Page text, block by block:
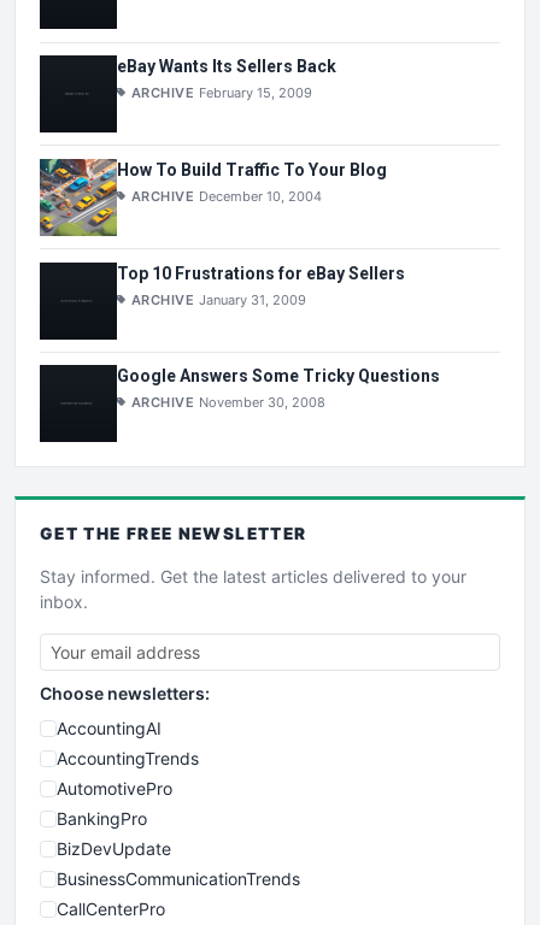
eBay Wants Its Sellers Back
ARCHIVE February 15, 2009
How To Build Traffic To Your Blog
ARCHIVE December 10, 2004
Top 10 Frustrations for eBay Sellers
ARCHIVE January 31, 2009
Google Answers Some Tricky Questions
ARCHIVE November 30, 2008
GET THE FREE NEWSLETTER
Stay informed. Get the latest articles delivered to your
inbox.
Choose newsletters:
AccountingAI
AccountingTrends
AutomotivePro
BankingPro
BizDevUpdate
BusinessCommunicationTrends
CallCenterPro